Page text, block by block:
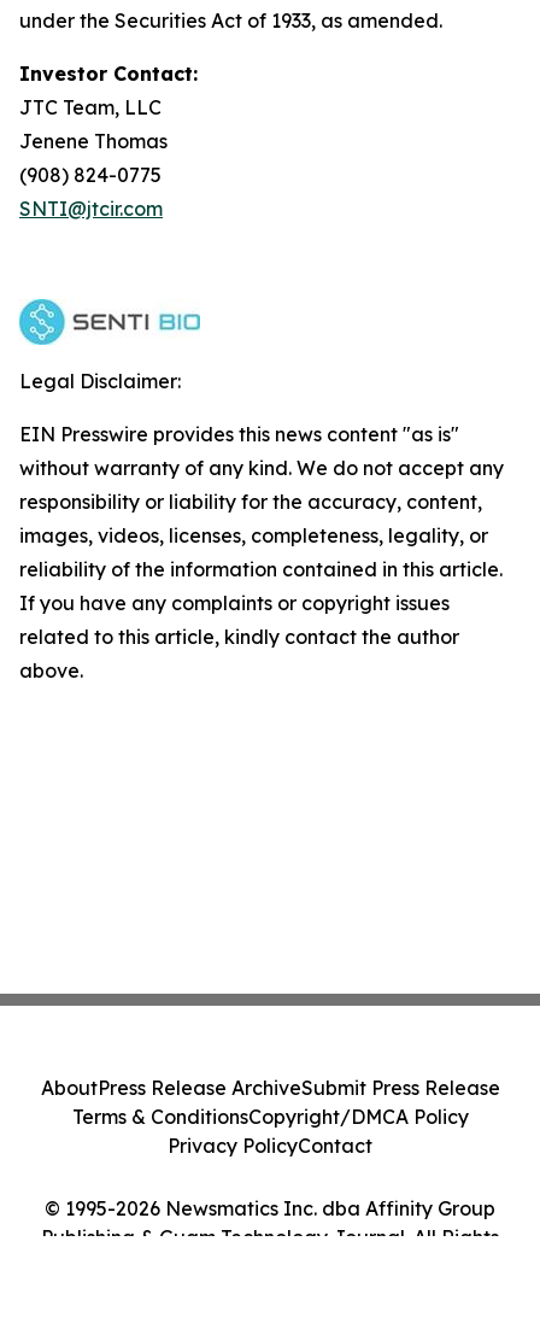
under the Securities Act of 1933, as amended.
Investor Contact:
JTC Team, LLC
Jenene Thomas
(908) 824-0775
SNTI@jtcir.com
Legal Disclaimer:
EIN Presswire provides this news content "as is"
without warranty of any kind. We do not accept any
responsibility or liability for the accuracy, content,
images, videos, licenses, completeness, legality, or
reliability of the information contained in this article.
If you have any complaints or copyright issues
related to this article, kindly contact the author
above.
© 1995-2026 Newsmatics Inc. dba Affinity Group
Publishing & Guam Technology Journal. All Rights
AboutPress Release ArchiveSubmit Press Release
Terms & ConditionsCopyright/DMCA Policy
Privacy PolicyContact